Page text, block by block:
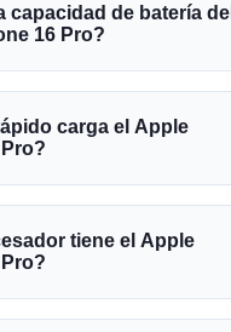
capacidad de batería del
16 Pro?
carga el Apple
tiene el Apple